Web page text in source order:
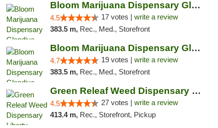
Bloom Marijuana Dispensary Glendive
4.5 17 votes | write a review
383.5 m, Rec., Med., Storefront
Bloom Marijuana Dispensary Glendive
4.7 19 votes | write a review
383.5 m, Rec., Med., Storefront
Green Releaf Weed Dispensary Liberty
4.5 27 votes | write a review
413.4 m, Rec., Storefront, Pickup